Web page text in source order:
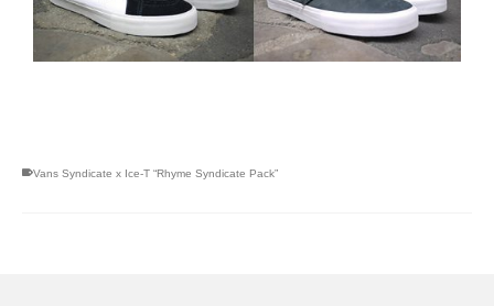
Vans Syndicate x Ice-T “Rhyme Syndicate Pack”